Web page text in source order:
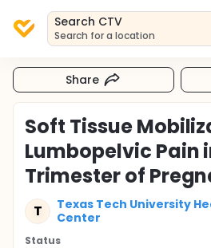
Search CTV
Search for a location
Share
Soft Tissue
Lumbopelvic Pain
Trimester of
T
Texas Tech University
Center
Status